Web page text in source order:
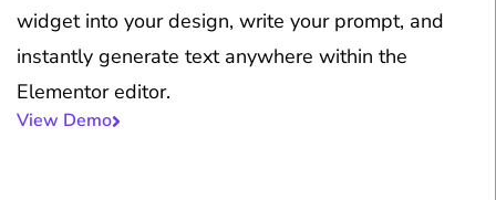
widget into your design, write your prompt, and
instantly generate text anywhere within the
Elementor editor.
View Demo